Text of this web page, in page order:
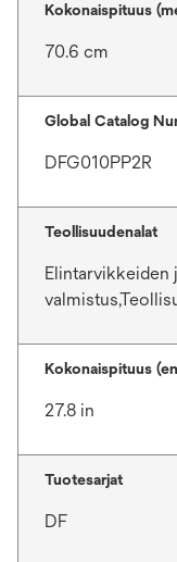
Kokonaispituus
70.6 cm
Global Catalog
DFG010PP2R
Teollisuudenalat
Elintarvikkeiden
Kokonaispituus
27.8 in
Tuotesarjat
DF